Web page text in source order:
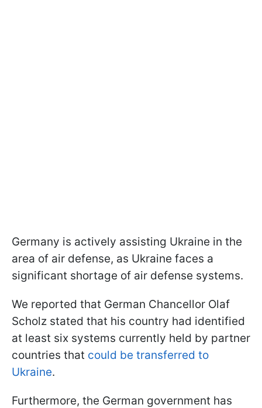
Germany is actively assisting Ukraine in the
area of air defense, as Ukraine faces a
significant shortage of air defense systems.
We reported that German Chancellor Olaf
Scholz stated that his country had identified
at least six systems currently held by partner
countries that could be transferred to
Ukraine.
Furthermore, the German government has